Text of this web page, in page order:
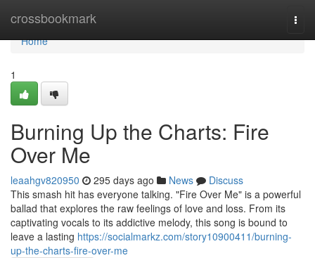
crossbookmark
Home
Home
1
Burning Up the Charts: Fire
Over Me
leaahgv820950 295 days ago News
Discuss
This smash hit has everyone talking. "Fire Over Me" is a powerful
ballad that explores the raw feelings of love and loss. From its
captivating vocals to its addictive melody, this song is bound to
leave a lasting https://socialmarkz.com/story10900411/burning-
up-the-charts-fire-over-me